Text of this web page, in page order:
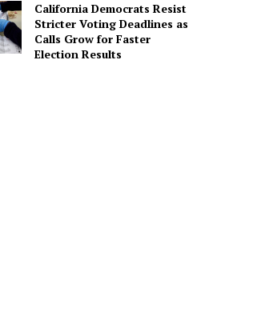
California Democrats Resist
Stricter Voting Deadlines as
Calls Grow for Faster
Election Results